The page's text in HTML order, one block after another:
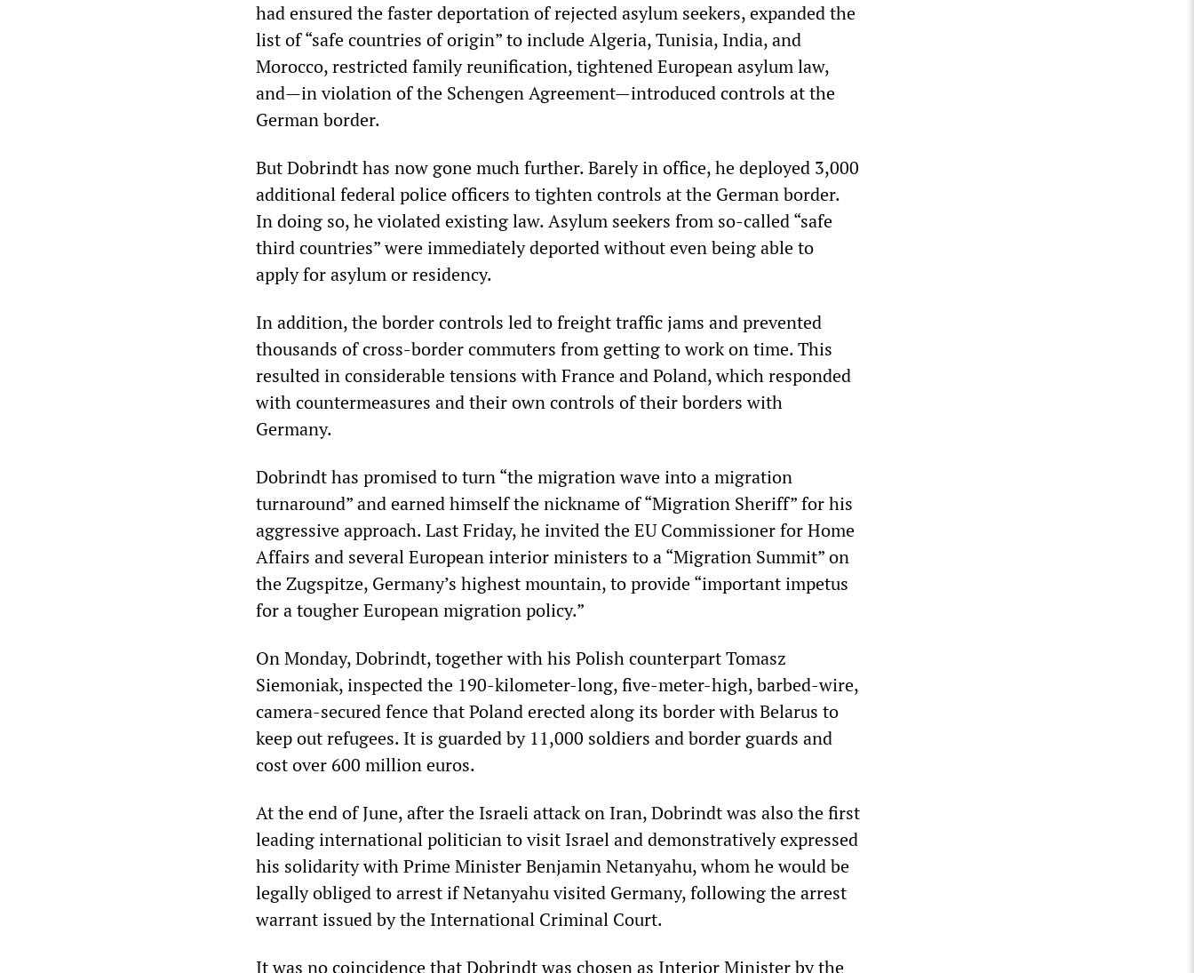
had ensured the faster deportation of rejected asylum seekers, expanded the
list of “safe countries of origin” to include Algeria, Tunisia, India, and
Morocco, restricted family reunification, tightened European asylum law,
and—in violation of the Schengen Agreement—introduced controls at the
German border.
But Dobrindt has now gone much further. Barely in office, he deployed 3,000
additional federal police officers to tighten controls at the German border.
In doing so, he violated existing law. Asylum seekers from so-called “safe
third countries” were immediately deported without even being able to
apply for asylum or residency.
In addition, the border controls led to freight traffic jams and prevented
thousands of cross-border commuters from getting to work on time. This
resulted in considerable tensions with France and Poland, which responded
with countermeasures and their own controls of their borders with
Germany.
Dobrindt has promised to turn “the migration wave into a migration
turnaround” and earned himself the nickname of “Migration Sheriff” for his
aggressive approach. Last Friday, he invited the EU Commissioner for Home
Affairs and several European interior ministers to a “Migration Summit” on
the Zugspitze, Germany’s highest mountain, to provide “important impetus
for a tougher European migration policy.”
On Monday, Dobrindt, together with his Polish counterpart Tomasz
Siemoniak, inspected the 190-kilometer-long, five-meter-high, barbed-wire,
camera-secured fence that Poland erected along its border with Belarus to
keep out refugees. It is guarded by 11,000 soldiers and border guards and
cost over 600 million euros.
At the end of June, after the Israeli attack on Iran, Dobrindt was also the first
leading international politician to visit Israel and demonstratively expressed
his solidarity with Prime Minister Benjamin Netanyahu, whom he would be
legally obliged to arrest if Netanyahu visited Germany, following the arrest
warrant issued by the International Criminal Court.
It was no coincidence that Dobrindt was chosen as Interior Minister by the